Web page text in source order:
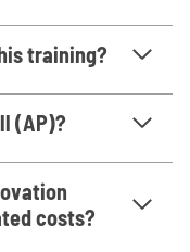
training?
(AP)?
costs?